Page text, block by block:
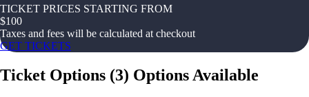
TICKET PRICES STARTING FROM
$100
Taxes and fees will be calculated at checkout
GET TICKETS
Ticket Options (3) Options Available